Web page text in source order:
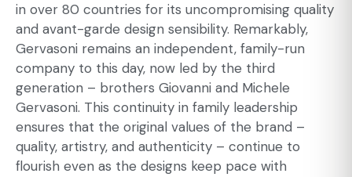
in over 80 countries for its uncompromising quality
and avant-garde design sensibility. Remarkably,
Gervasoni remains an independent, family-run
company to this day, now led by the third
generation – brothers Giovanni and Michele
Gervasoni. This continuity in family leadership
ensures that the original values of the brand –
quality, artistry, and authenticity – continue to
flourish even as the designs keep pace with